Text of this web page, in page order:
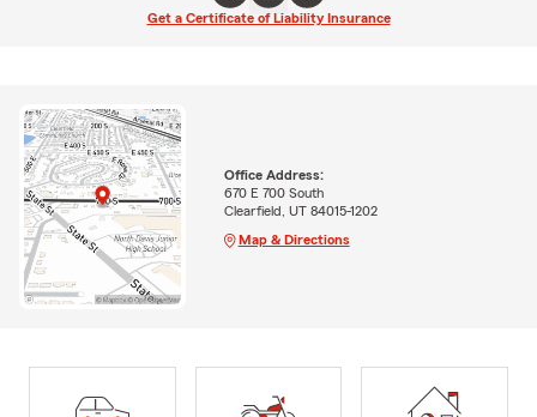
Get a Certificate of Liability Insurance
Office Address:
670 E 700 South
Clearfield, UT 84015-1202
Map & Directions